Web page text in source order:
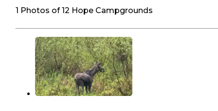
1 Photos of 12 Hope Campgrounds